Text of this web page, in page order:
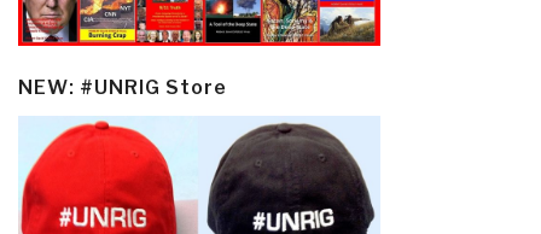
NEW: #UNRIG Store